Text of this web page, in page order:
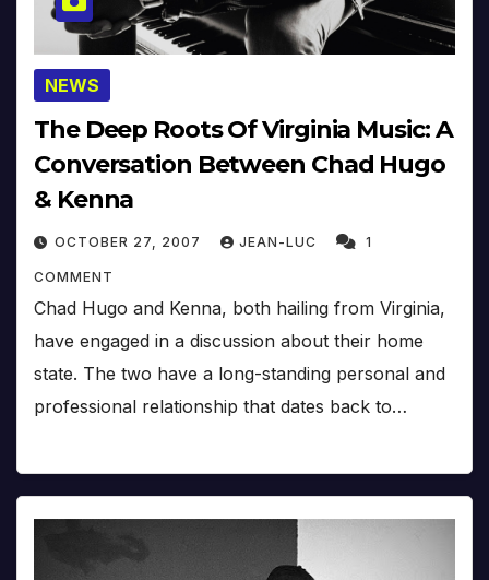
NEWS
The Deep Roots Of Virginia Music: A
Conversation Between Chad Hugo
& Kenna
OCTOBER 27, 2007 JEAN-LUC 1
COMMENT
Chad Hugo and Kenna, both hailing from Virginia,
have engaged in a discussion about their home
state. The two have a long-standing personal and
professional relationship that dates back to…